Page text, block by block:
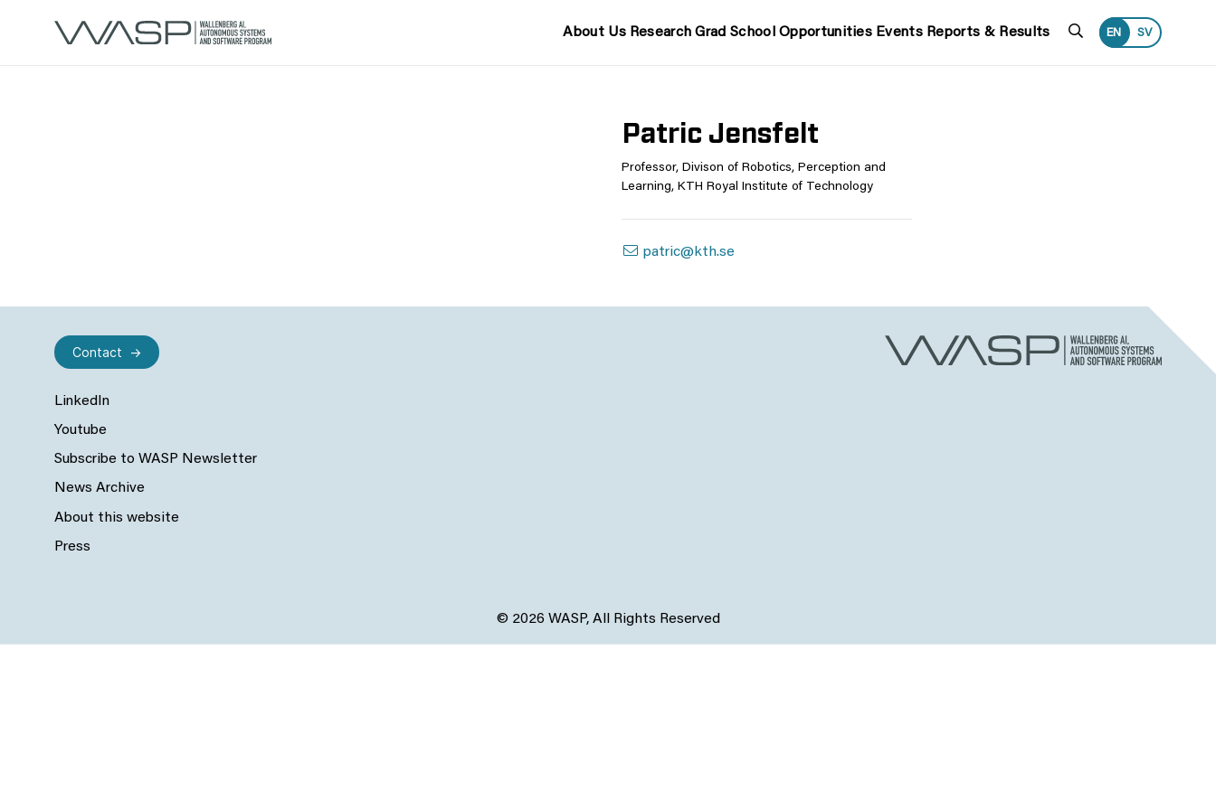
About Us Research Grad School Opportunities Events Reports & Results Search
EN SV
Patric Jensfelt
Professor, Divison of Robotics, Perception and
Learning, KTH Royal Institute of Technology
patric@kth.se
LinkedIn
Youtube
Subscribe to WASP Newsletter
News Archive
About this website
Press
Contact
© 2026 WASP, All Rights Reserved